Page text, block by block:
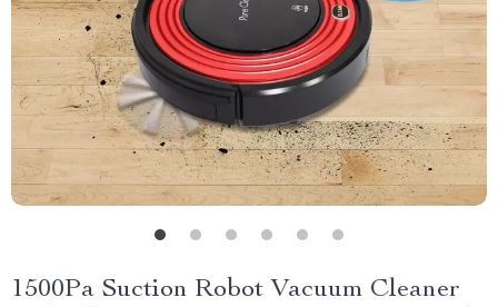
1500Pa Suction Robot Vacuum Cleaner